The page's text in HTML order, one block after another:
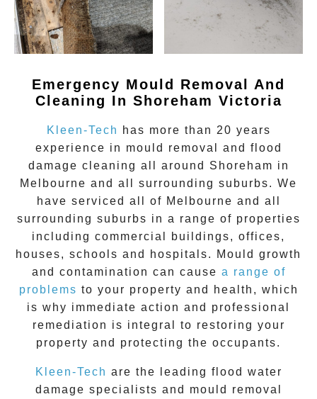
Emergency Mould Removal And
Cleaning In Shoreham Victoria
Kleen-Tech
has more than 20 years
experience in mould removal
and flood
damage cleaning all around Shoreham in
Melbourne and all surrounding suburbs. We
have serviced all of Melbourne and all
surrounding suburbs in a range of properties
including commercial buildings, offices,
houses, schools and hospitals. Mould growth
and contamination can cause a range of
problems to your property and health, which
is why immediate action and professional
remediation is integral to restoring your
property and protecting the occupants.
Kleen-Tech are the leading flood water
damage specialists and mould removal